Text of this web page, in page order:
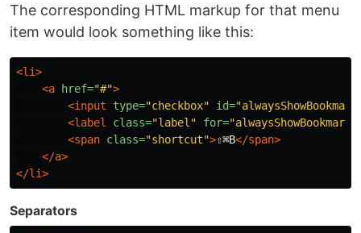
The corresponding HTML markup for that menu
item would look something like this:
<li>
<a
href="#">
<input
type="checkbox" id=
<label
class="label" for=
<span class="shortcut">⇧⌘B</span>
</a>
</li>
Separators